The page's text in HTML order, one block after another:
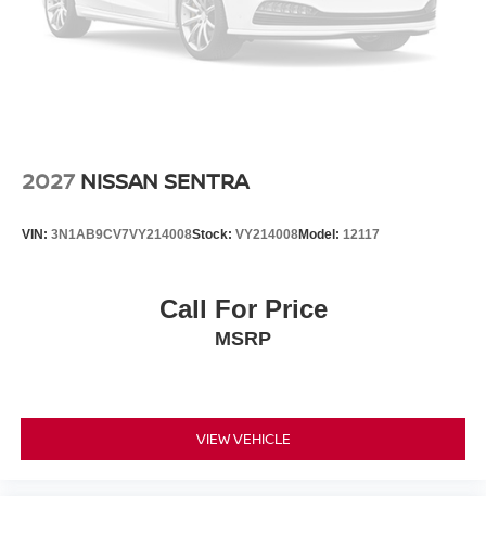
2027 NISSAN SENTRA
VIN: 3N1AB9CV7VY214008Stock: VY214008Model: 12117
Call For Price
MSRP
VIEW VEHICLE